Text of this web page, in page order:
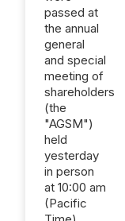
passed at
the annual
general
and special
meeting of
shareholders
(the
"AGSM")
held
yesterday
in person
at 10:00 am
(Pacific